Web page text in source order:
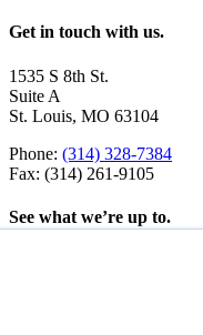
Get in touch with us.
1535 S 8th St.
Suite A
St. Louis, MO 63104
Phone: (314) 328-7384
Fax: (314) 261-9105
See what we’re up to.